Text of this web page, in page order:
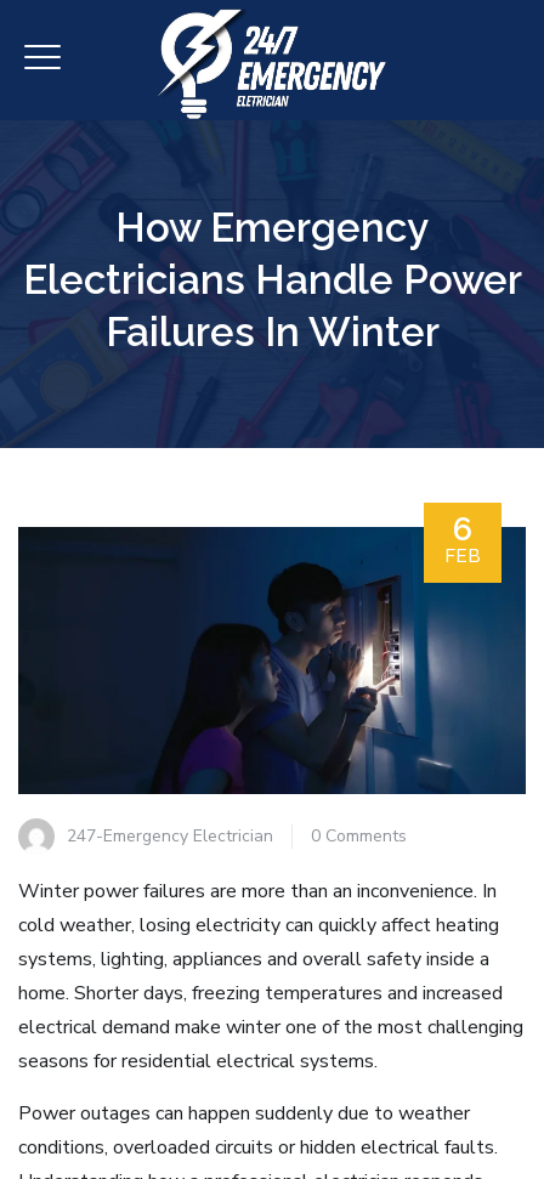
How Emergency
Electricians Handle Power
Failures In Winter
6
FEB
247-Emergency Electrician 0 Comments
Winter power failures are more than an inconvenience. In
cold weather, losing electricity can quickly affect heating
systems, lighting, appliances and overall safety inside a
home. Shorter days, freezing temperatures and increased
electrical demand make winter one of the most challenging
seasons for residential electrical systems.
Power outages can happen suddenly due to weather
conditions, overloaded circuits or hidden electrical faults.